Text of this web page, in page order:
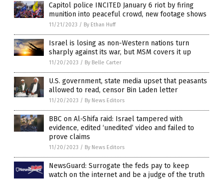
Capitol police INCITED January 6 riot by firing
munition into peaceful crowd, new footage shows
11/21/2023 / By Ethan Huff
Israel is losing as non-Western nations turn
sharply against its war, but MSM covers it up
11/20/2023 / By Belle Carter
U.S. government, state media upset that peasants
allowed to read, censor Bin Laden letter
11/20/2023 / By News Editors
BBC on Al-Shifa raid: Israel tampered with
evidence, edited ‘unedited’ video and failed to
prove claims
11/20/2023 / By News Editors
NewsGuard: Surrogate the feds pay to keep
watch on the internet and be a judge of the truth